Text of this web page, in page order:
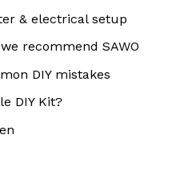
& electrical setup
recommend SAWO
DIY mistakes
DIY Kit?